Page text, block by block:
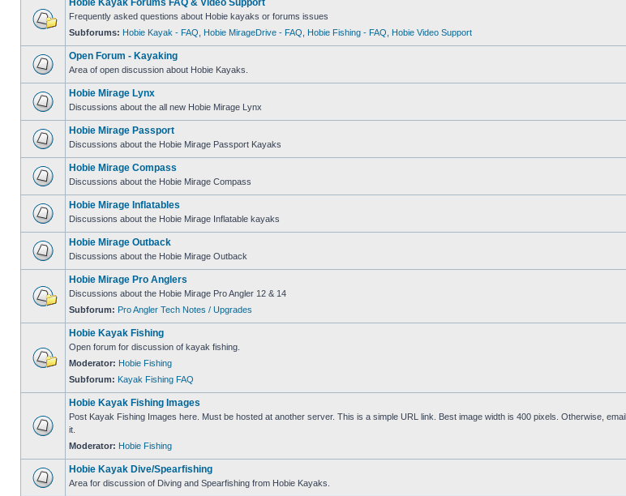
Hobie Kayak Forums FAQ & Video Support
Frequently asked questions about Hobie kayaks or forums issues
Subforums: Hobie Kayak - FAQ Hobie MirageDrive - FAQ Hobie Fishing - FAQ Hobie Video Support
Open Forum - Kayaking
Area of open discussion about Hobie Kayaks.
Hobie Mirage Lynx
Discussions about the all new Hobie Mirage Lynx
Hobie Mirage Passport
Discussions about the Hobie Mirage Passport Kayaks
Hobie Mirage Compass
Discussions about the Hobie Mirage Compass
Hobie Mirage Inflatables
Discussions about the Hobie Mirage Inflatable kayaks
Hobie Mirage Outback
Discussions about the Hobie Mirage Outback
Hobie Mirage Pro Anglers
Discussions about the Hobie Mirage Pro Angler 12 & 14
Subforum: Pro Angler Tech Notes / Upgrades
Hobie Kayak Fishing
Open forum for discussion of kayak fishing.
Moderator: Hobie Fishing
Subforum: Kayak Fishing FAQ
Hobie Kayak Fishing Images
Post Kayak Fishing Images here. Must be hosted at another server. This is a simple URL link. Best image width is 400 pixels. Otherwise, email
it.
Moderator: Hobie Fishing
Hobie Kayak Dive/Spearfishing
Area for discussion of Diving and Spearfishing from Hobie Kayaks.